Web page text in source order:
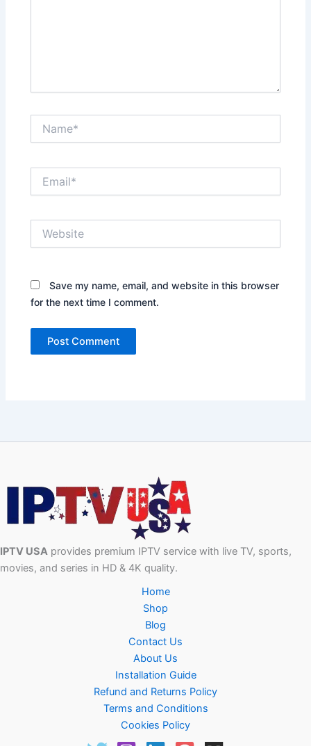
Save my name, email, and website in this browser
for the next time I comment.
IPTV USA provides premium IPTV service with live TV, sports,
movies, and series in HD & 4K quality.
Home
Shop
Blog
Contact Us
About Us
Installation Guide
Refund and Returns Policy
Terms and Conditions
Cookies Policy